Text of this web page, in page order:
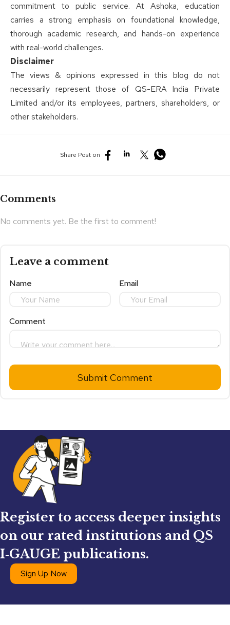
commitment to public service. At Ashoka, education
carries a strong emphasis on foundational knowledge,
thorough academic research, and hands-on experience
with real-world challenges.
Disclaimer
The views & opinions expressed in this blog do not
necessarily represent those of QS-ERA India Private
Limited and/or its employees, partners, shareholders, or
other stakeholders.
Share Post on
Comments
No comments yet. Be the first to comment!
Leave a comment
Name Email
Comment
Submit Comment
Register to access deeper insights
on our rated institutions and QS
I‑GAUGE publications.
Sign Up Now